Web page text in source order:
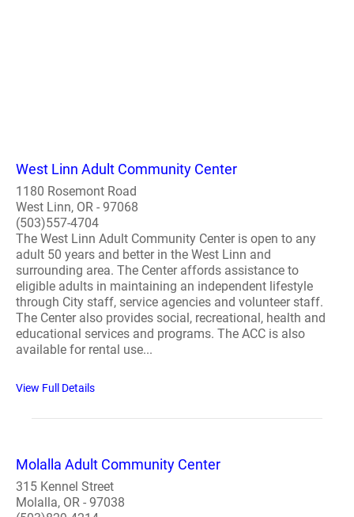
West Linn Adult Community Center
1180 Rosemont Road
West Linn, OR - 97068
(503)557-4704
The West Linn Adult Community Center is open to any
adult 50 years and better in the West Linn and
surrounding area. The Center affords assistance to
eligible adults in maintaining an independent lifestyle
through City staff, service agencies and volunteer staff.
The Center also provides social, recreational, health and
educational services and programs. The ACC is also
available for rental use...
View Full Details
Molalla Adult Community Center
315 Kennel Street
Molalla, OR - 97038